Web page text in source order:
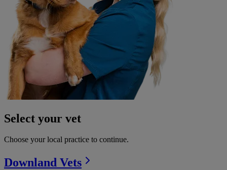
Select your vet
Choose your local practice to continue.
Downland Vets